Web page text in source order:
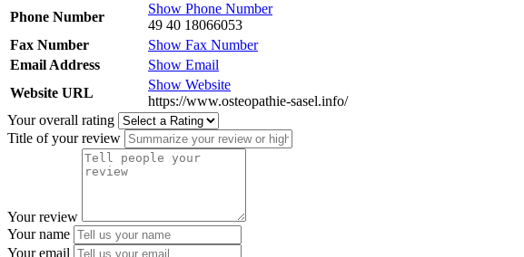
Phone Number
Show Phone Number
49 40 18066053
Fax Number
Show Fax Number
Email Address
Show Email
Website URL
Show Website
https://www.osteopathie-sasel.info/
Your overall rating
Title of your review
Your review
Your name
Your email